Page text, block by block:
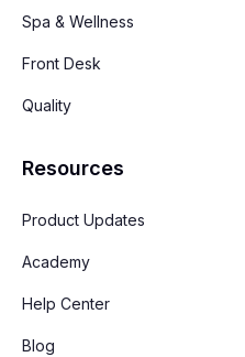
Spa & Wellness
Front Desk
Quality
Resources
Product Updates
Academy
Help Center
Blog